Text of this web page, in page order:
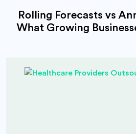
Rolling Forecasts vs
What Growing